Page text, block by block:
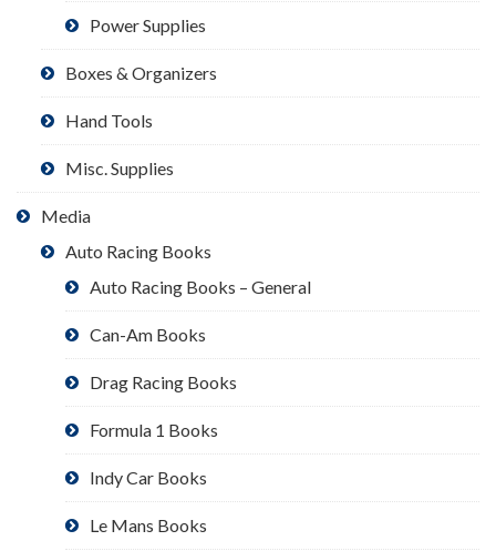
Power Supplies
Boxes & Organizers
Hand Tools
Misc. Supplies
Media
Auto Racing Books
Auto Racing Books – General
Can-Am Books
Drag Racing Books
Formula 1 Books
Indy Car Books
Le Mans Books